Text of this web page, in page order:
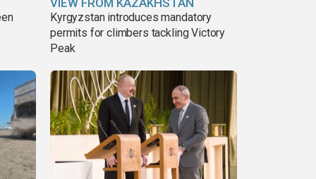
Kyrgyzstan introduces mandatory
permits for climbers tackling Victory
Peak